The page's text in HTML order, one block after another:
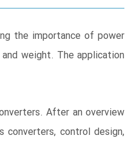
the importance of power
weight. The application
After an overview
converters, control design,